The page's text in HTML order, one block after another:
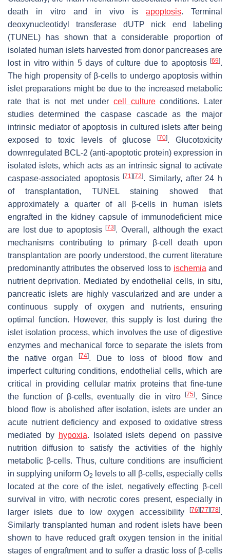
death in vitro and in vivo is apoptosis. Terminal
deoxynucleotidyl transferase dUTP nick end labeling
(TUNEL) has shown that a considerable proportion of
isolated human islets harvested from donor pancreases are
lost in vitro within 5 days of culture due to apoptosis [69].
The high propensity of β-cells to undergo apoptosis within
islet preparations might be due to the increased metabolic
rate that is not met under cell cultureconditions. Later
studies determined the caspase cascade as the major
intrinsic mediator of apoptosis in cultured islets after being
exposed to toxic levels of glucose
[70]. Glucotoxicity
downregulated BCL-2 (anti-apoptotic protein) expression in
isolated islets, which acts as an intrinsic signal to activate
caspase-associated apoptosis[71] [72]. Similarly, after 24 h
of transplantation, TUNEL staining showed that
approximately a quarter of all β-cells in human islets
engrafted in the kidney capsule of immunodeficient mice
are lost due to apoptosis[73]. Overall, although the exact
mechanisms contributing to primary β-cell death upon
transplantation are poorly understood, the current literature
predominantly attributes the observed loss to ischemia and
nutrient deprivation. Mediated by endothelial cells, in situ,
pancreatic islets are highly vascularized and are under a
continuous supply of oxygen and nutrients, ensuring
optimal function. However, this supply is lost during the
islet isolation process, which involves the use of digestive
enzymes and mechanical force to separate the islets from
the native organ[74]. Due to loss of blood flow and
imperfect culturing conditions, endothelial cells, which are
critical in providing cellular matrix proteins that fine-tune
the function of β-cells, eventually die in vitro
[75]. Since
blood flow is abolished after isolation, islets are under an
acute nutrient deficiency and exposed to oxidative stress
mediated by hypoxia. Isolated islets depend on passive
nutrition diffusion to satisfy the activities of the highly
metabolic β-cells. Thus, culture conditions are insufficient
in supplying uniform O2
levels to all β-cells, especially cells
located at the core of the islet, negatively effecting β-cell
survival in vitro, with necrotic cores present, especially in
larger islets due to low oxygen accessibility
[76] [77] [78].
Similarly transplanted human and rodent islets have been
shown to have reduced graft oxygen tension in the initial
stages of engraftment and to suffer a drastic loss of β-cells